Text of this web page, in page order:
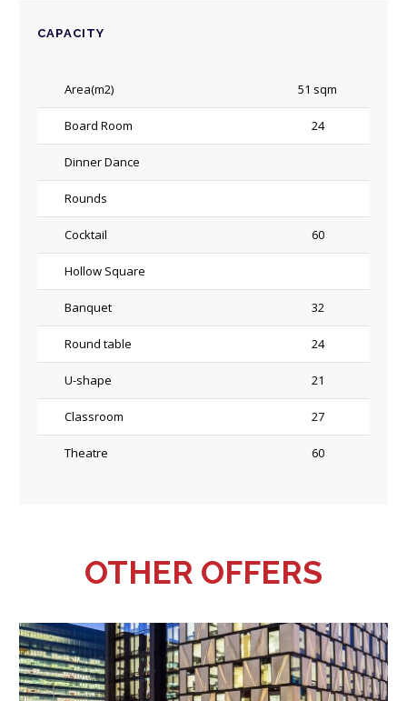
CAPACITY
Area(m2) 51 sqm
Board Room 24
Dinner Dance
Rounds
Cocktail 60
Hollow Square
Banquet 32
Round table 24
U-shape 21
Classroom 27
Theatre 60
OTHER OFFERS